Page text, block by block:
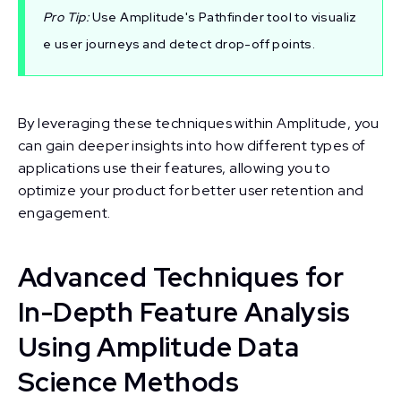
Pro Tip:Use Amplitude's Pathfinder tool to visualiz
e user journeys and detect drop-off points.
By leveraging these techniques within Amplitude, you
can gain deeper insights into how different types of
applications use their features, allowing you to
optimize your product for better user retention and
engagement.
Advanced Techniques for
In-Depth Feature Analysis
Using Amplitude Data
Science Methods